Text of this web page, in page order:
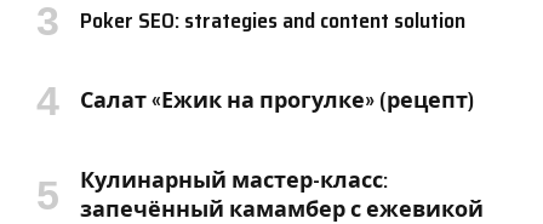
Poker SEO: strategies and content solution
Салат «Ежик на прогулке» (рецепт)
Кулинарный мастер-класс:
запечённый камамбер с ежевикой